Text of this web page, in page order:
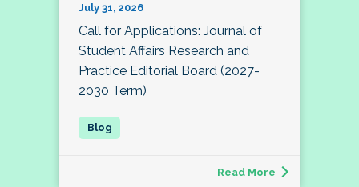
July 31, 2026
Call for Applications: Journal of
Student Affairs Research and
Practice Editorial Board (2027-
2030 Term)
Read More